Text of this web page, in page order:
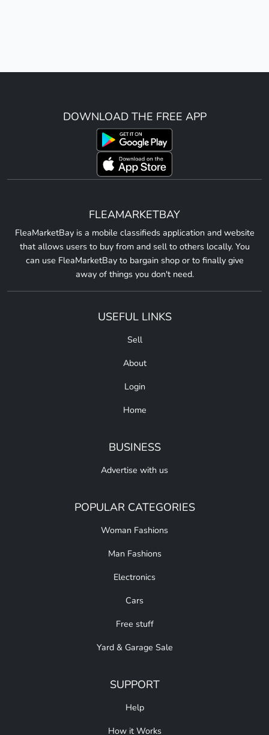
DOWNLOAD THE FREE APP
FLEAMARKETBAY
FleaMarketBay is a mobile classifieds application and website
that allows users to buy from and sell to others locally. You
can use FleaMarketBay to bargain shop or to finally give
away of things you don't need.
USEFUL LINKS
Sell
About
Login
Home
BUSINESS
Advertise with us
POPULAR CATEGORIES
Woman Fashions
Man Fashions
Electronics
Cars
Free stuff
Yard & Garage Sale
SUPPORT
Help
How it Works